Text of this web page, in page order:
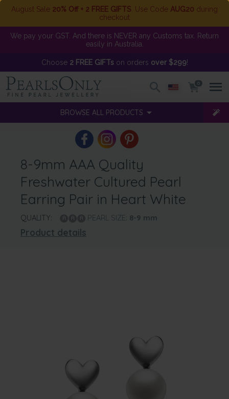
August Sale 20% Off + 2 FREE GIFTS . Use Code AUG20 during
checkout
We pay your GST. And there is NEVER any Customs tax. Return
easily in Australia.
Choose 2 FREE GIFTson orders over $299!
0
BROWSE ALL PRODUCTS
8-9mm AAA Quality
Freshwater Cultured Pearl
Earring Pair in Heart White
QUALITY: PEARL SIZE: 8-9 mm
Product details